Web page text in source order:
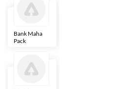
Bank Maha
Pack